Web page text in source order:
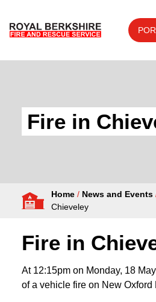
Your
Fire
Fire in
Home / News and Events
Chieveley
Fire in
At 12:15pm on Monday, 18
of a vehicle fire on New